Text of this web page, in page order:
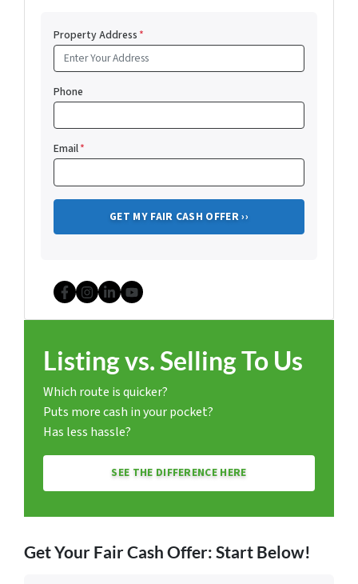
Property Address*
Phone
Email*
Facebook
Instagram
LinkedIn
YouTube
Listing vs. Selling To Us
Which route is quicker?
Puts more cash in your pocket?
Has less hassle?
SEE THE DIFFERENCE HERE
Get Your Fair Cash Offer: Start Below!